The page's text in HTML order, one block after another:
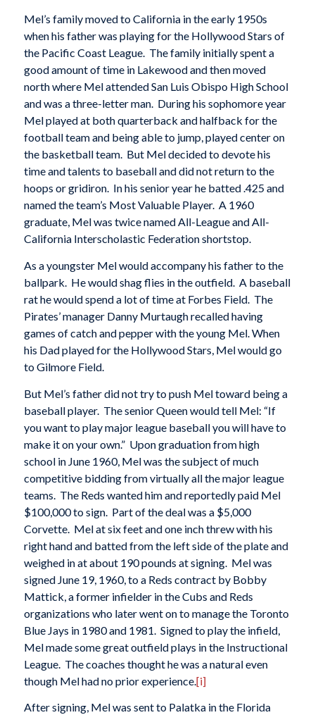
Mel’s family moved to California in the early 1950s
when his father was playing for the Hollywood Stars of
the Pacific Coast League. The family initially spent a
good amount of time in Lakewood and then moved
north where Mel attended San Luis Obispo High School
and was a three-letter man. During his sophomore year
Mel played at both quarterback and halfback for the
football team and being able to jump, played center on
the basketball team. But Mel decided to devote his
time and talents to baseball and did not return to the
hoops or gridiron. In his senior year he batted .425 and
named the team’s Most Valuable Player. A 1960
graduate, Mel was twice named All-League and All-
California Interscholastic Federation shortstop.
As a youngster Mel would accompany his father to the
ballpark. He would shag flies in the outfield. A baseball
rat he would spend a lot of time at Forbes Field. The
Pirates’ manager Danny Murtaugh recalled having
games of catch and pepper with the young Mel. When
his Dad played for the Hollywood Stars, Mel would go
to Gilmore Field.
But Mel’s father did not try to push Mel toward being a
baseball player. The senior Queen would tell Mel: “If
you want to play major league baseball you will have to
make it on your own.” Upon graduation from high
school in June 1960, Mel was the subject of much
competitive bidding from virtually all the major league
teams. The Reds wanted him and reportedly paid Mel
$100,000 to sign. Part of the deal was a $5,000
Corvette. Mel at six feet and one inch threw with his
right hand and batted from the left side of the plate and
weighed in at about 190 pounds at signing. Mel was
signed June 19, 1960, to a Reds contract by Bobby
Mattick, a former infielder in the Cubs and Reds
organizations who later went on to manage the Toronto
Blue Jays in 1980 and 1981. Signed to play the infield,
Mel made some great outfield plays in the Instructional
League. The coaches thought he was a natural even
though Mel had no prior experience.[i]
After signing, Mel was sent to Palatka in the Florida